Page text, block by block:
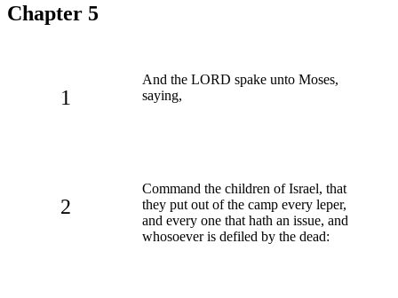
Chapter 5
1
And the LORD spake unto Moses,
saying,
2
Command the children of Israel, that
they put out of the camp every leper,
and every one that hath an issue, and
whosoever is defiled by the dead: